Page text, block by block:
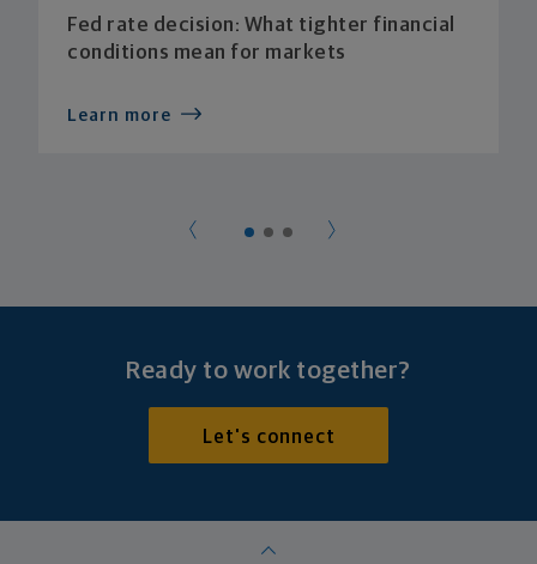
Fed rate decision: What tighter financial
conditions mean for markets
Learn more
Ready to work together?
Let's connect